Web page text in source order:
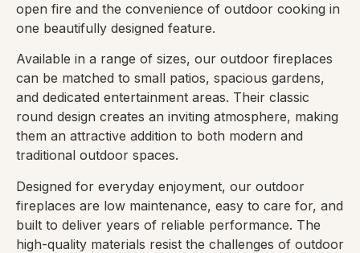
open fire and the convenience of outdoor cooking in
one beautifully designed feature.
Available in a range of sizes, our outdoor fireplaces
can be matched to small patios, spacious gardens,
and dedicated entertainment areas. Their classic
round design creates an inviting atmosphere, making
them an attractive addition to both modern and
traditional outdoor spaces.
Designed for everyday enjoyment, our outdoor
fireplaces are low maintenance, easy to care for, and
built to deliver years of reliable performance. The
high-quality materials resist the challenges of outdoor